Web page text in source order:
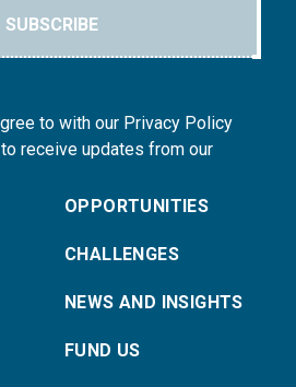
SUBSCRIBE
to with our Privacy Policy
receive updates from our
OPPORTUNITIES
CHALLENGES
NEWS AND INSIGHTS
FUND US